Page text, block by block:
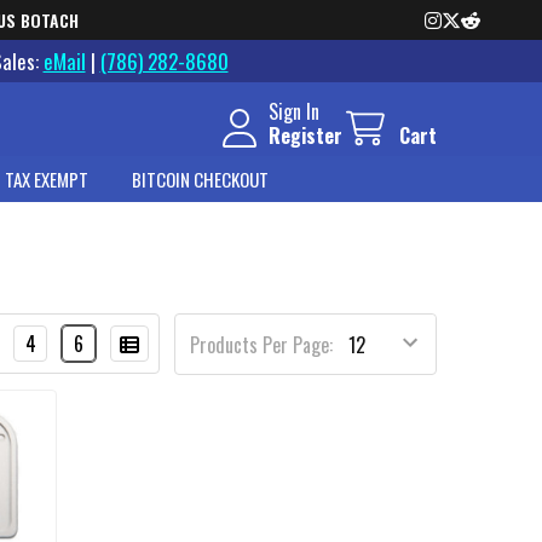
BOTACH
eMail | (786) 282-8680
Sign In
Register
Cart
EXEMPT BITCOIN CHECKOUT
Products Per Page:
4 6